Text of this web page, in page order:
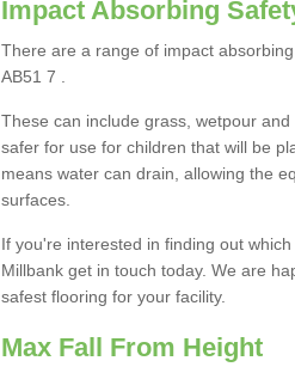
Impact Absorbing
There are a range of impact
AB51 7 .
These can include grass, wetpour
safer for use for children that will be
means water can drain, allowing the
surfaces.
If you're interested in finding out
Millbank get in touch today. We are
safest flooring for your facility.
Max Fall From Height